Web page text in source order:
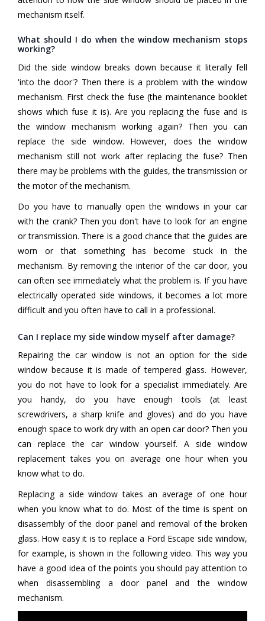
mechanism itself.
What should I do when the window mechanism stops
working?
Did the side window breaks down because it literally fell
'into the door'? Then there is a problem with the window
mechanism. First check the fuse (the maintenance booklet
shows which fuse it is). Are you replacing the fuse and is
the window mechanism working again? Then you can
replace the side window. However, does the window
mechanism still not work after replacing the fuse? Then
there may be problems with the guides, the transmission or
the motor of the mechanism.
Do you have to manually open the windows in your car
with the crank? Then you don't have to look for an engine
or transmission. There is a good chance that the guides are
worn or that something has become stuck in the
mechanism. By removing the interior of the car door, you
can often see immediately what the problem is. If you have
electrically operated side windows, it becomes a lot more
difficult and you often have to call in a professional.
Can I replace my side window myself after damage?
Repairing the car window is not an option for the side
window because it is made of tempered glass. However,
you do not have to look for a specialist immediately. Are
you handy, do you have enough tools (at least
screwdrivers, a sharp knife and gloves) and do you have
enough space to work dry with an open car door? Then you
can replace the car window yourself. A side window
replacement takes you on average one hour when you
know what to do.
Replacing a side window takes an average of one hour
when you know what to do. Most of the time is spent on
disassembly of the door panel and removal of the broken
glass. How easy it is to replace a Ford Escape side window,
for example, is shown in the following video. This way you
have a good idea of the points you should pay attention to
when disassembling a door panel and the window
mechanism.